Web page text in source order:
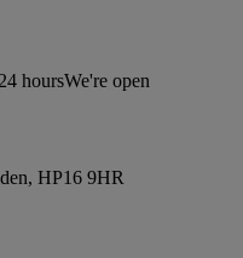
hoursWe're open
HP16 9HR